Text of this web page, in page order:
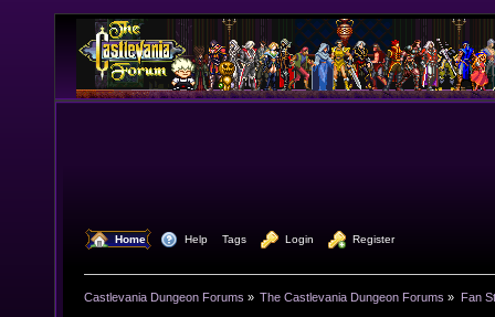
Home Help Tags Login Register
Castlevania Dungeon Forums » The Castlevania Dungeon Forums » Fan